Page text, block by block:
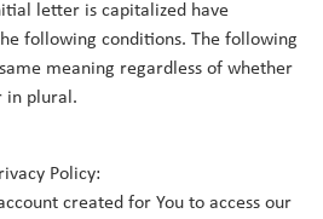
letter is capitalized have
following conditions. The following
meaning regardless of whether
in plural.
Policy:
created for You to access our